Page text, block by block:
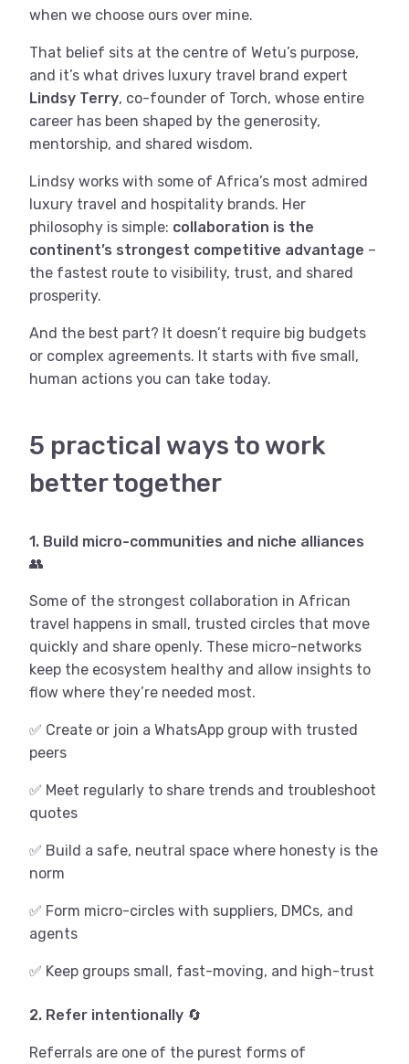
when we choose ours over mine.
That belief sits at the centre of Wetu’s purpose,
and it’s what drives luxury travel brand expert
Lindsy Terry, co-founder of Torch, whose entire
career has been shaped by the generosity,
mentorship, and shared wisdom.
Lindsy works with some of Africa’s most admired
luxury travel and hospitality brands. Her
philosophy is simple: collaboration is the
continent’s strongest competitive advantage –
the fastest route to visibility, trust, and shared
prosperity.
And the best part? It doesn’t require big budgets
or complex agreements. It starts with five small,
human actions you can take today.
5 practical ways to work
better together
1. Build micro-communities and niche alliances
👥
Some of the strongest collaboration in African
travel happens in small, trusted circles that move
quickly and share openly. These micro-networks
keep the ecosystem healthy and allow insights to
flow where they’re needed most.
✅ Create or join a WhatsApp group with trusted
peers
✅ Meet regularly to share trends and troubleshoot
quotes
✅ Build a safe, neutral space where honesty is the
norm
✅ Form micro-circles with suppliers, DMCs, and
agents
✅ Keep groups small, fast-moving, and high-trust
2. Refer intentionally 🔄
Referrals are one of the purest forms of